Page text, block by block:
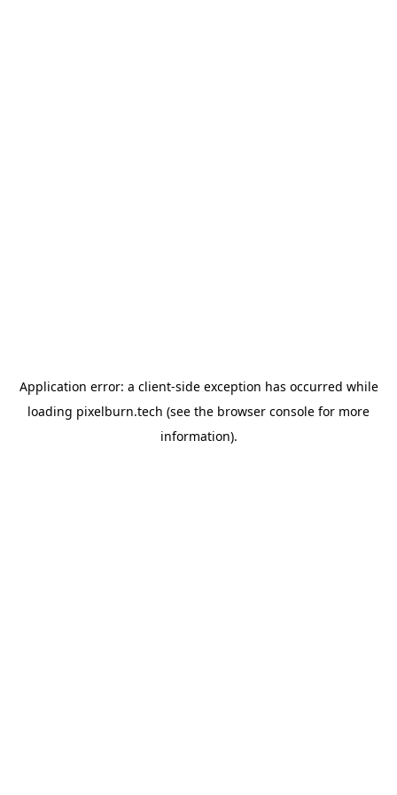
Application error: a client-side exception has occurred while
loading pixelburn.tech (see the browser console for more
information).